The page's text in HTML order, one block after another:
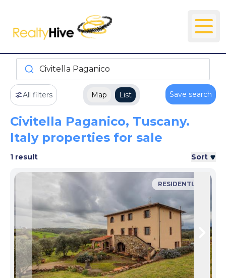
Civitella Paganico
All filters Map List Save search
Civitella Paganico, Tuscany.
Italy properties for sale
1 result Sort
Skip to previous slide page
RESIDENTIAL